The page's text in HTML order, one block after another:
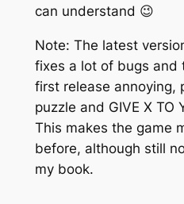
can understand 😉
Note: The latest
fixes a lot of bugs and
first release annoying,
puzzle and GIVE X TO
This makes the game
before, although still
my book.